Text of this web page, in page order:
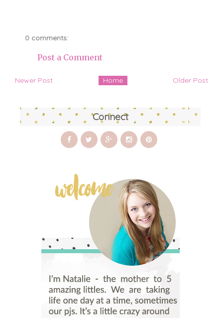
0 comments:
Post a Comment
Newer Post Older Post
Home
Connect